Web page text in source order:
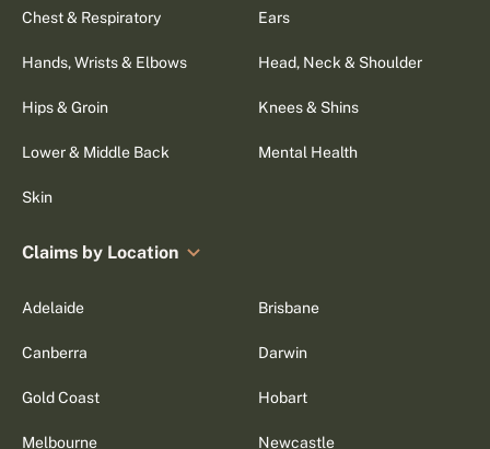
Chest & Respiratory Ears
Hands, Wrists & Elbows Head, Neck & Shoulder
Hips & Groin Knees & Shins
Lower & Middle Back Mental Health
Skin
Claims by Location
Adelaide Brisbane
Canberra Darwin
Gold Coast Hobart
Melbourne Newcastle